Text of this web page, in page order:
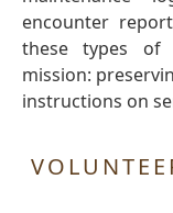
encounter
these types of
mission:
instructions on